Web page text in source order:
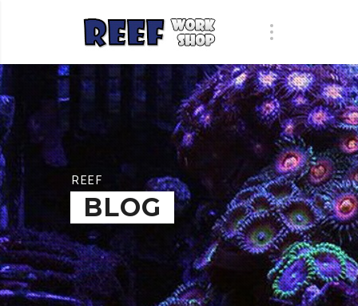
REEF
BLOG